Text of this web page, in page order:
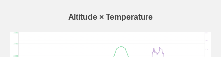
Altitude × Temperature